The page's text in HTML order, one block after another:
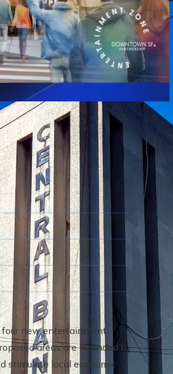
new entertainment
areas are intended to
stimulate local economic